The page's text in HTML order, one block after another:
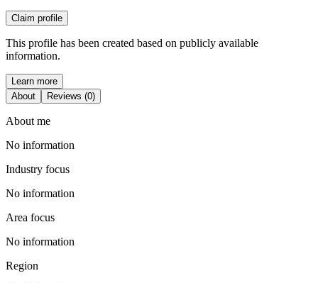
Claim profile
This profile has been created based on publicly available
information.
Learn more
About
Reviews (0)
About me
No information
Industry focus
No information
Area focus
No information
Region